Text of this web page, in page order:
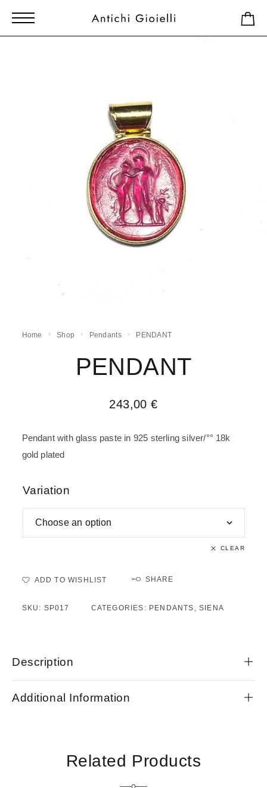
Home Shop Pendants PENDANT
PENDANT
243,00€
Pendant with glass paste in 925 sterling silver/°° 18k
gold plated
Variation
CLEAR
ADD TO WISHLIST SHARE
SKU: SP017 CATEGORIES: PENDANTS , SIENA
Description
Additional Information
Related Products